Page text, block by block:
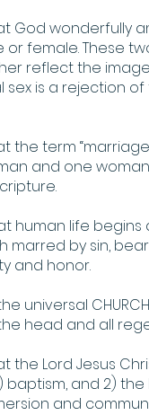
God wonderfully
or female. These
reflect the
sex is a rejection
the term
and one
human life
marred by sin,
and honor.
universal
head and all
the Lord Jesus
baptism, and 2) the
and